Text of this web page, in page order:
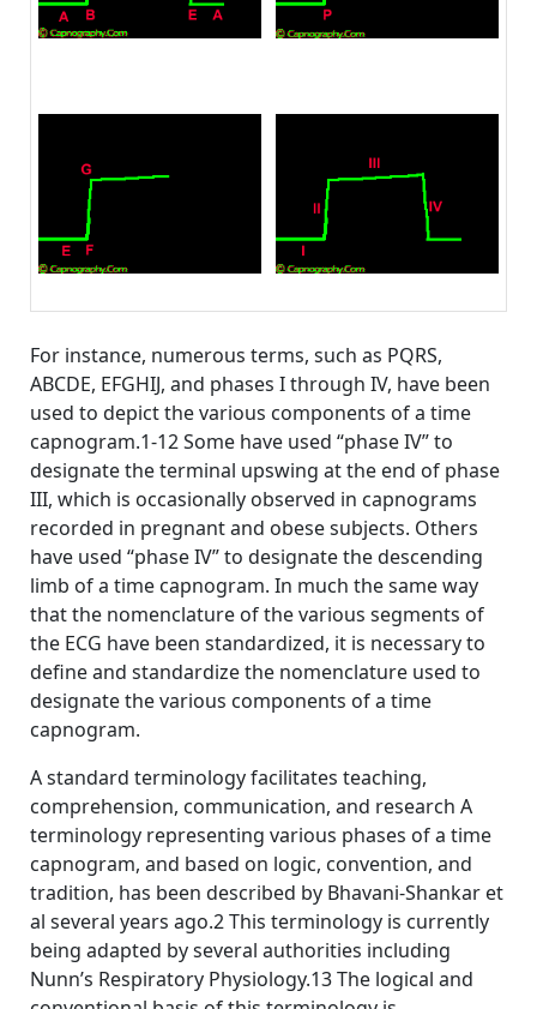
For instance, numerous terms, such as PQRS,
ABCDE, EFGHIJ, and phases I through IV, have been
used to depict the various components of a time
capnogram.1-12 Some have used “phase IV” to
designate the terminal upswing at the end of phase
III, which is occasionally observed in capnograms
recorded in pregnant and obese subjects. Others
have used “phase IV” to designate the descending
limb of a time capnogram. In much the same way
that the nomenclature of the various segments of
the ECG have been standardized, it is necessary to
define and standardize the nomenclature used to
designate the various components of a time
capnogram.
A standard terminology facilitates teaching,
comprehension, communication, and research A
terminology representing various phases of a time
capnogram, and based on logic, convention, and
tradition, has been described by Bhavani-Shankar et
al several years ago.2 This terminology is currently
being adapted by several authorities including
Nunn’s Respiratory Physiology.13 The logical and